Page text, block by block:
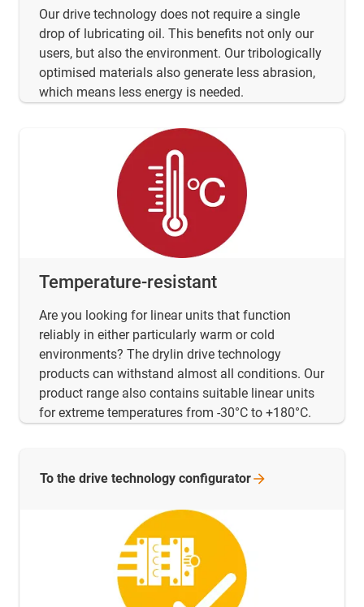
Our drive technology does not require a single
drop of lubricating oil. This benefits not only our
users, but also the environment. Our tribologically
optimised materials also generate less abrasion,
which means less energy is needed.
Temperature-resistant
Are you looking for linear units that function
reliably in either particularly warm or cold
environments? The drylin drive technology
products can withstand almost all conditions. Our
product range also contains suitable linear units
for extreme temperatures from -30°C to +180°C.
To the drive technology configurator